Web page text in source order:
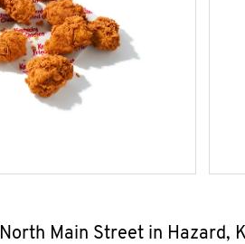
Main Street in Hazard,